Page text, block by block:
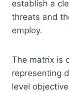
establish a
threats and
employ.
The matrix is
representing
level